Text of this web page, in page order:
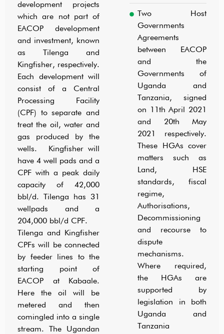
development projects
which are not part of
EACOP development
and investment, known
as Tilenga and
Kingfisher, respectively.
Each development will
consist of a Central
Processing Facility
(CPF) to separate and
treat the oil, water and
gas produced by the
wells. Kingfisher will
have 4 well pads and a
CPF with a peak daily
capacity of 42,000
bbl/d. Tilenga has 31
wellpads and a
204,000 bbl/d CPF.
Tilenga and Kingfisher
CPFs will be connected
by feeder lines to the
starting point of
EACOP at Kabaale.
Here the oil will be
metered and then
comingled into a single
stream. The Ugandan
Two Host
Governments
Agreements
between EACOP
and the
Governments of
Uganda and
Tanzania, signed
on 11th April 2021
and 20th May
2021 respectively.
These HGAs cover
matters such as
Land, HSE
standards, fiscal
regime,
Authorisations,
Decommissioning
and recourse to
dispute
mechanisms.
Where required,
the HGAs are
supported by
legislation in both
Uganda and
Tanzania